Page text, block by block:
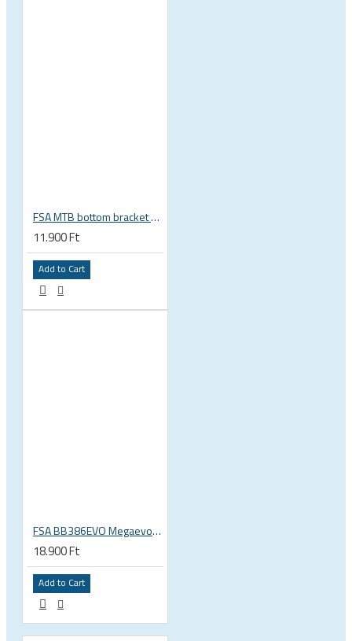
FSA MTB bottom bracket 200-3114 BB392EVO BB30 PF30 46 mm 68 or 70 mm, 30 mm spindle Gravity NEW
11.900 Ft
Add to Cart
FSA BB386EVO Megaevo ITA italian 36x24 thread bottom bracket 200-0042000020
18.900 Ft
Add to Cart